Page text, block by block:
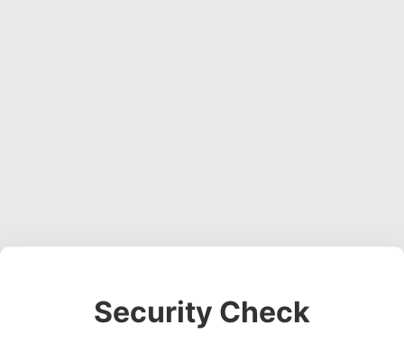
Security Check